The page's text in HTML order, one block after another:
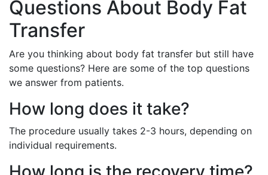
Questions About Body Fat
Transfer
Are you thinking about body fat transfer but still have
some questions? Here are some of the top questions
we answer from patients.
How long does it take?
The procedure usually takes 2-3 hours, depending on
individual requirements.